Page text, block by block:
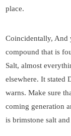
place.
Coincidentally, And
compound that is
Salt, almost
elsewhere. It stated
warns. Make sure
coming generation
is brimstone salt